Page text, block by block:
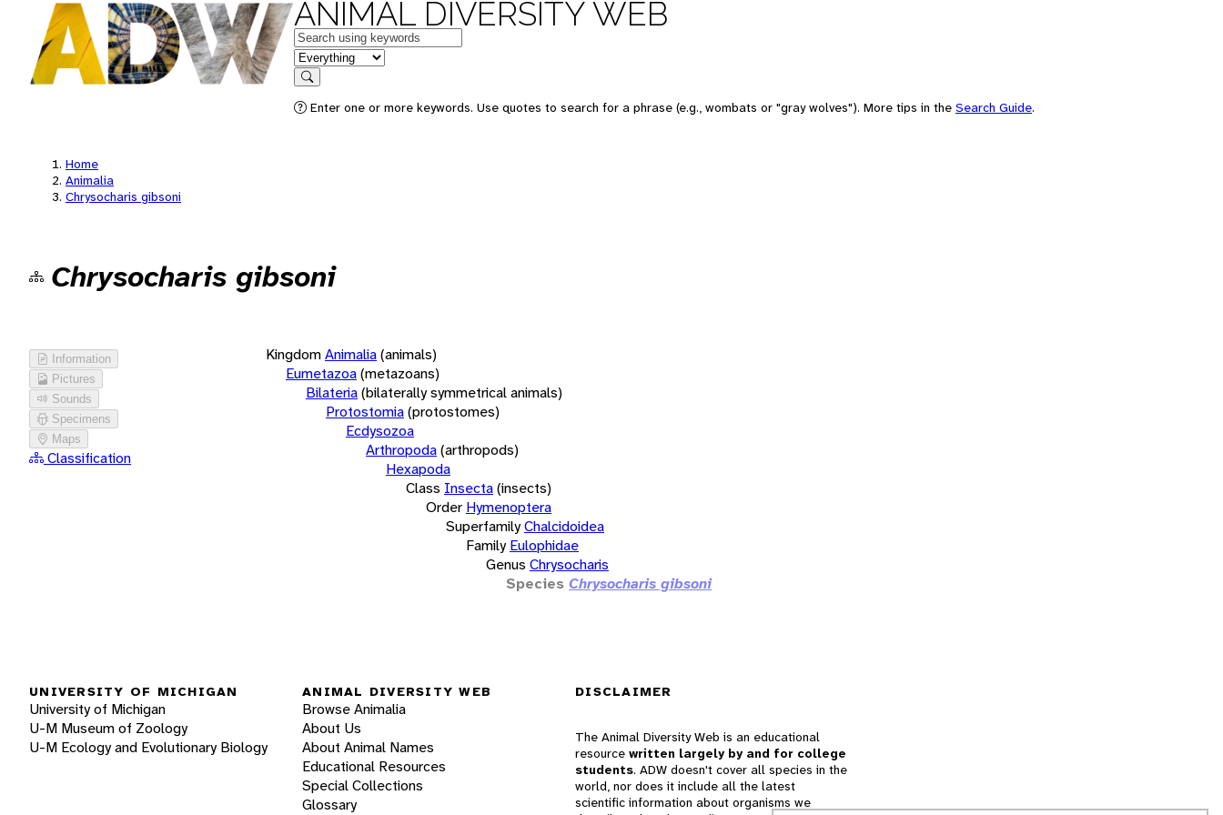
ANIMAL DIVERSITY WEB
Keywords
in feature
Search
Enter one or more keywords. Use quotes to search for a phrase (e.g., wombats or "gray wolves"). More tips in the Search Guide.
Home
Animalia
Chrysocharis gibsoni
Chrysocharis gibsoni
Information
Pictures
Sounds
Specimens
Maps
Classification
KingdomAnimalia(animals)
Eumetazoa(metazoans)
Bilateria(bilaterally symmetrical animals)
Protostomia(protostomes)
Ecdysozoa
Arthropoda(arthropods)
Hexapoda
Class Insecta(insects)
Order Hymenoptera
SuperfamilyChalcidoidea
Family Eulophidae
Genus Chrysocharis
Species Chrysocharis gibsoni
UNIVERSITY OF MICHIGAN
University of Michigan
U-M Museum of Zoology
U-M Ecology and Evolutionary Biology
ANIMAL DIVERSITY WEB
Browse Animalia
About Us
About Animal Names
Educational Resources
Special Collections
Glossary
DISCLAIMER
The Animal Diversity Web is an educational
resource written largely by and for college
students. ADW doesn't cover all species in the
world, nor does it include all the latest
scientific information about organisms we